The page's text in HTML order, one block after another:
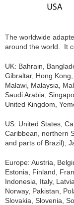
The worldwide
around the world. It
UK: Bahrain,
Gibraltar, Hong
Malawi, Malaysia,
Saudi Arabia,
United Kingdom,
US: United States,
Caribbean, northern
and parts of Brazil),
Europe: Austria,
Estonia, Finland,
Indonesia, Italy,
Norway, Pakistan,
Slovakia, Slovenia,